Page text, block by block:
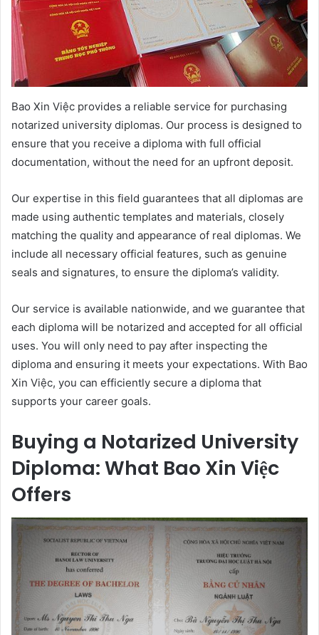
Bao Xin Việc provides a reliable service for purchasing
notarized university diplomas. Our process is designed to
ensure that you receive a diploma with full official
documentation, without the need for an upfront deposit.
Our expertise in this field guarantees that all diplomas are
made using authentic templates and materials, closely
matching the quality and appearance of real diplomas. We
include all necessary official features, such as genuine
seals and signatures, to ensure the diploma’s validity.
Our service is available nationwide, and we guarantee that
each diploma will be notarized and accepted for all official
uses. You will only need to pay after inspecting the
diploma and ensuring it meets your expectations. With Bao
Xin Việc, you can efficiently secure a diploma that
supports your career goals.
Buying a Notarized University
Diploma: What Bao Xin Việc
Offers